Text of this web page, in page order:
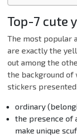
Top-7 cute
The most popular
are exactly the
out among the
the background of
stickers presented
ordinary
the presence of
make unique